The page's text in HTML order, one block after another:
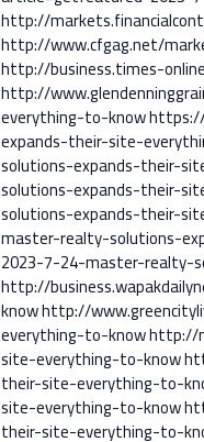
http://
http://www.cfgag.net/
http://business.times-
http://
everything-to-know
expands-their-site-
solutions-expands-their-
solutions-expands-their-
solutions-expands-their-
master-realty-solutions-
2023-7-24-master-realty-
http://
knowhttp://
everything-to-knowhttp://
site-everything-to-know
their-site-everything-to-
site-everything-to-know
their-site-everything-to-